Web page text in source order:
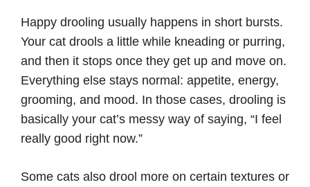
Happy drooling usually happens in short bursts.
Your cat drools a little while kneading or purring,
and then it stops once they get up and move on.
Everything else stays normal: appetite, energy,
grooming, and mood. In those cases, drooling is
basically your cat’s messy way of saying, “I feel
really good right now.”
Some cats also drool more on certain textures or